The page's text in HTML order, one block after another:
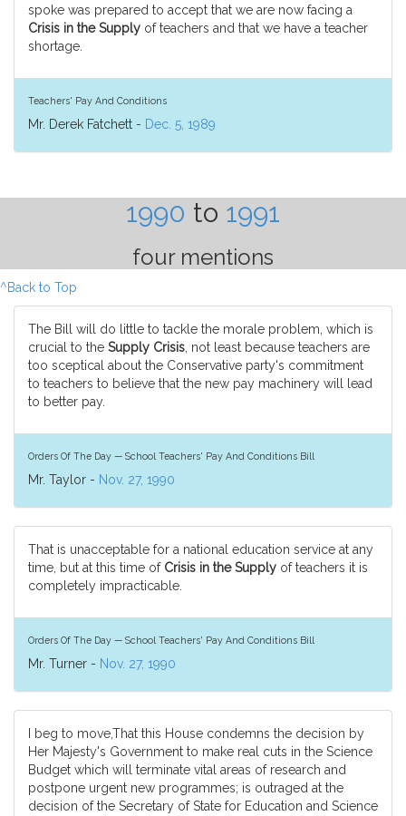
spoke was prepared to accept that we are now facing a
Crisis in the Supply of teachers and that we have a teacher
shortage.
Teachers' Pay And Conditions
Mr. Derek Fatchett - Dec. 5, 1989
1990 to 1991
four mentions
^Back to Top
The Bill will do little to tackle the morale problem, which is
crucial to the Supply Crisis , not least because teachers are
too sceptical about the Conservative party's commitment
to teachers to believe that the new pay machinery will lead
to better pay.
Orders Of The Day — School Teachers' Pay And Conditions Bill
Mr. Taylor - Nov. 27, 1990
That is unacceptable for a national education service at any
time, but at this time of Crisis in the Supply of teachers it is
completely impracticable.
Orders Of The Day — School Teachers' Pay And Conditions Bill
Mr. Turner - Nov. 27, 1990
I beg to move,That this House condemns the decision by
Her Majesty's Government to make real cuts in the Science
Budget which will terminate vital areas of research and
postpone urgent new programmes; is outraged at the
decision of the Secretary of State for Education and Science